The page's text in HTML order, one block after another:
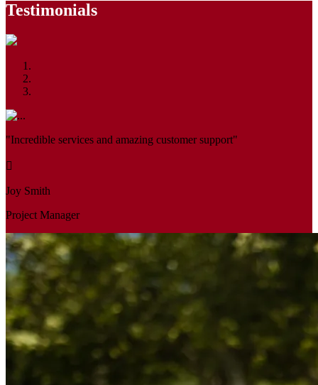
Testimonials
"Incredible services and amazing customer support"
Joy Smith
Project Manager